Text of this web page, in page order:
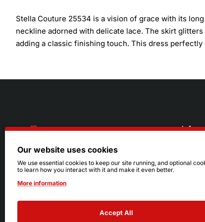
Stella Couture 25534 is a vision of grace with its
neckline adorned with delicate lace. The skirt
adding a classic finishing touch. This dress
216.242.6100
Mon - Sat: 11am - 6pm
Sun: Closed
Our website uses cookies
We use essential cookies to keep our site running, and optional
to learn how you interact with it and make it even better.
More information
Accept All